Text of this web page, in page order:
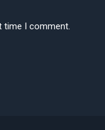
time I comment.